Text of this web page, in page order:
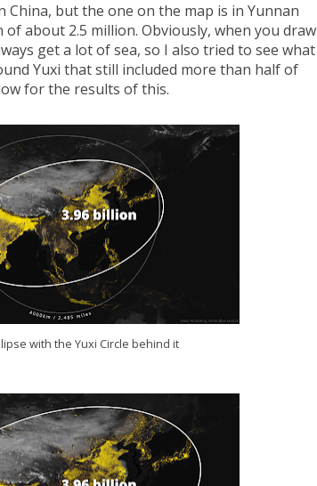
China, but the one on the map is in Yunnan
about 2.5 million. Obviously, when you draw
get a lot of sea, so I also tried to see what
Yuxi that still included more than half of
for the results of this.
with the Yuxi Circle behind it